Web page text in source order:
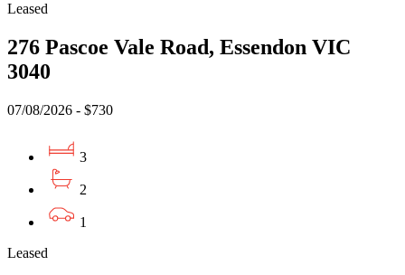
Leased
276 Pascoe Vale Road, Essendon VIC
3040
07/08/2026 - $730
3
2
1
Leased